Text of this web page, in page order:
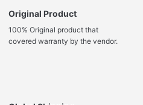
Original Product
100% Original product that
covered warranty by the vendor.